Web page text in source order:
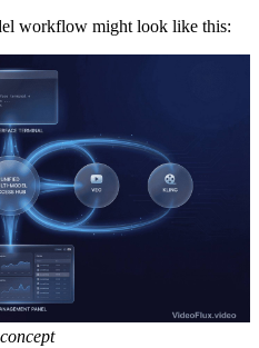
workflow might look like this: